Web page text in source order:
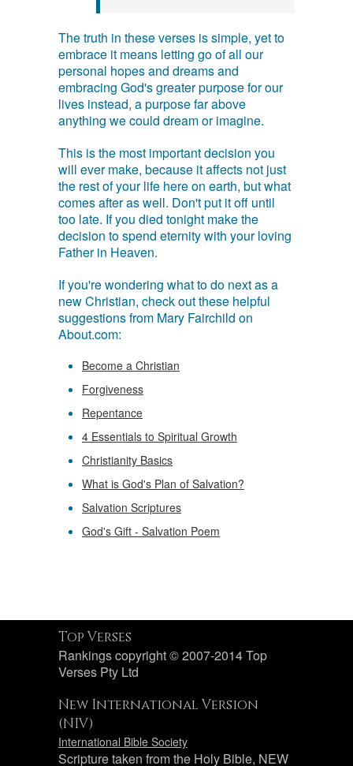
The truth in these verses is simple, yet to
embrace it means letting go of all our
personal hopes and dreams and
embracing God's greater purpose for our
lives instead, a purpose far above
anything we could dream or imagine.
This is the most important decision you
will ever make, because it affects not just
the rest of your life here on earth, but what
comes after as well. Don't put it off until
too late. If you died tonight make the
decision to spend eternity with your loving
Father in Heaven.
If you're wondering what to do next as a
new Christian, check out these helpful
suggestions from Mary Fairchild on
About.com:
Become a Christian
Forgiveness
Repentance
4 Essentials to Spiritual Growth
Christianity Basics
What is God's Plan of Salvation?
Salvation Scriptures
God's Gift - Salvation Poem
Top Verses
Rankings copyright © 2007-2014 Top
Verses Pty Ltd
New International Version
(NIV)
International Bible Society
Scripture taken from the Holy Bible, NEW